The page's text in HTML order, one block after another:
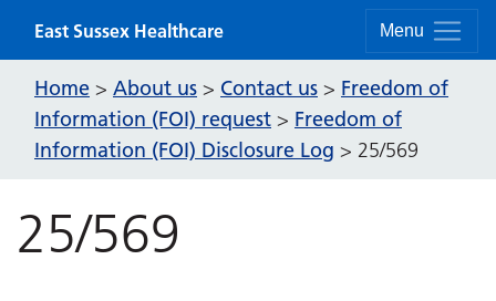
Menu
East Sussex Healthcare
Home > About us > Contact us > Freedom of
Information (FOI) request > Freedom of
Information (FOI) Disclosure Log > 25/569
25/569